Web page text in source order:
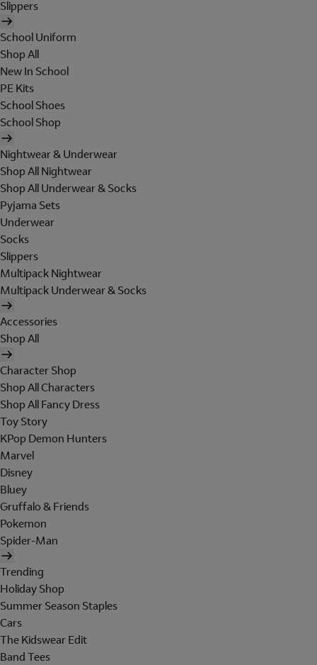
Slippers
School Uniform
Shop All
New In School
PE Kits
School Shoes
School Shop
Nightwear & Underwear
Shop All Nightwear
Shop All Underwear & Socks
Pyjama Sets
Underwear
Socks
Slippers
Multipack Nightwear
Multipack Underwear & Socks
Accessories
Shop All
Character Shop
Shop All Characters
Shop All Fancy Dress
Toy Story
KPop Demon Hunters
Marvel
Disney
Bluey
Gruffalo & Friends
Pokemon
Spider-Man
Trending
Holiday Shop
Summer Season Staples
Cars
The Kidswear Edit
Band Tees